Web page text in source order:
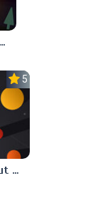
My Fire Is Bigger Than Yours
5.0
A Game About Making A Planet